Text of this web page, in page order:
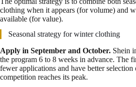
clothing when it appears (for volume) and
available (for value).
Seasonal strategy for winter clothing
Apply in September and October. Shein
the program 6 to 8 weeks in advance. The
fewer applications and have better
competition reaches its peak.